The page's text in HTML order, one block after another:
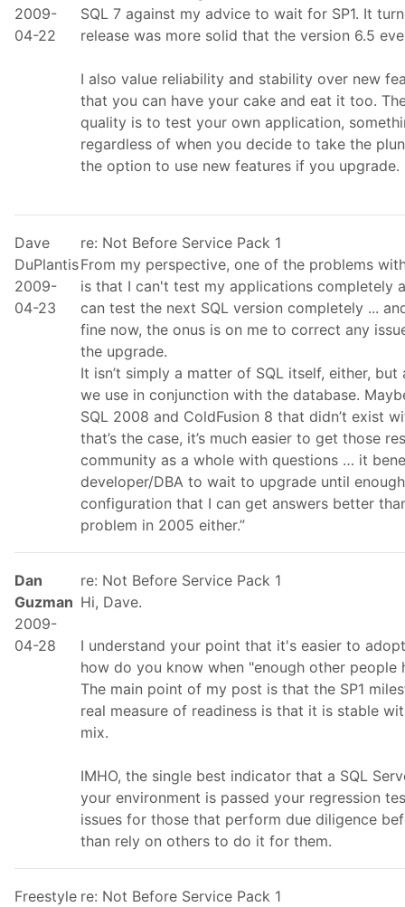
2009-
04-22
SQL 7 against my advice to wait for SP1. It
release was more solid that the version 6.5
I also value reliability and stability over new
that you can have your cake and eat it too.
quality is to test your own application,
regardless of when you decide to take the
the option to use new features if you upgrade.
Dave
DuPlantis
2009-
04-23
re: Not Before Service Pack 1
From my perspective, one of the problems
is that I can't test my applications completely
can test the next SQL version completely ...
fine now, the onus is on me to correct any
the upgrade.
It isn’t simply a matter of SQL itself, either,
we use in conjunction with the database.
SQL 2008 and ColdFusion 8 that didn’t exist
that’s the case, it’s much easier to get those
community as a whole with questions … it
developer/DBA to wait to upgrade until
configuration that I can get answers better
problem in 2005 either.”
Dan
Guzman
2009-
04-28
re: Not Before Service Pack 1
Hi, Dave.
I understand your point that it's easier to
how do you know when "enough other people
The main point of my post is that the SP1
real measure of readiness is that it is stable
mix.
IMHO, the single best indicator that a SQL
your environment is passed your regression
issues for those that perform due diligence
than rely on others to do it for them.
Freestyle re: Not Before Service Pack 1